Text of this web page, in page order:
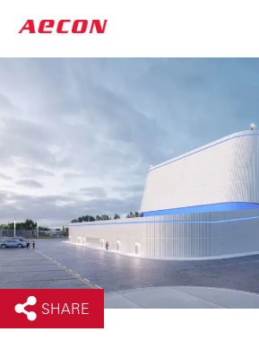
SHARE